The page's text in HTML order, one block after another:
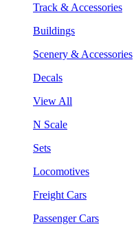
Track & Accessories
Buildings
Scenery & Accessories
Decals
View All
N Scale
Sets
Locomotives
Freight Cars
Passenger Cars